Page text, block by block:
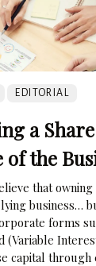
EDITORIAL
a
of the
that
business…
forms
(Variable
capital through